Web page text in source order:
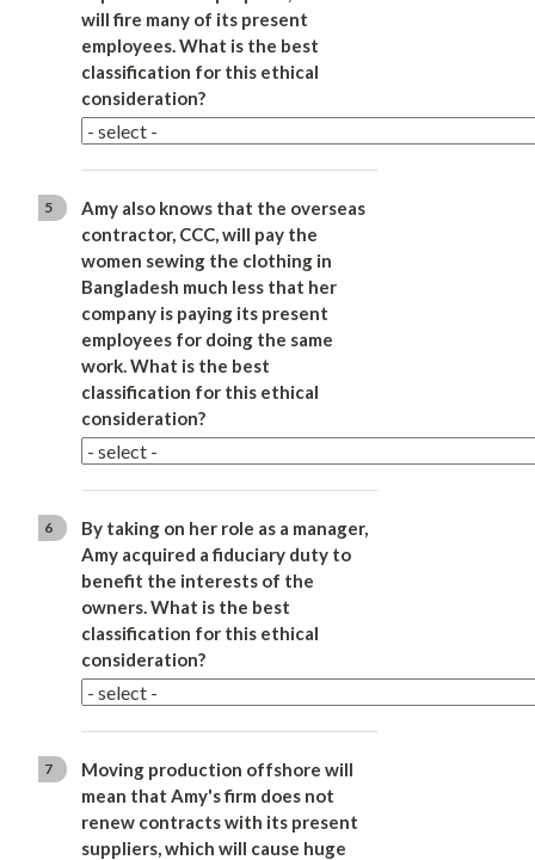
will fire many of its present
employees. What is the best
classification for this ethical
consideration?
5
Amy also knows that the overseas
contractor, CCC, will pay the
women sewing the clothing in
Bangladesh much less that her
company is paying its present
employees for doing the same
work. What is the best
classification for this ethical
consideration?
6
By taking on her role as a manager,
Amy acquired a fiduciary duty to
benefit the interests of the
owners. What is the best
classification for this ethical
consideration?
7
Moving production offshore will
mean that Amy's firm does not
renew contracts with its present
suppliers, which will cause huge